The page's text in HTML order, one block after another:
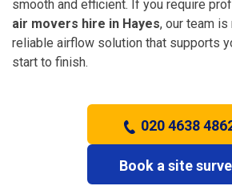
smooth and efficient. If you require
air movers hire in Hayes, our team
reliable airflow solution that supports
start to finish.
020 4638
Book a site